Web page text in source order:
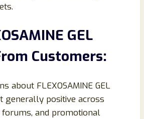
GEL
Customers:
about FLEXOSAMINE GEL
generally positive across
forums, and promotional